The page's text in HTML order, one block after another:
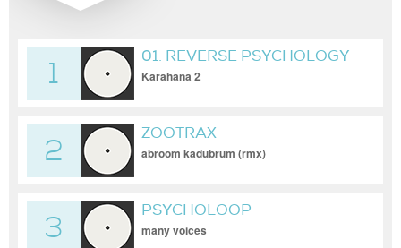
1
01. REVERSE PSYCHOLOGY
Karahana 2
2
ZOOTRAX
abroom kadubrum (rmx)
3
PSYCHOLOOP
many voices